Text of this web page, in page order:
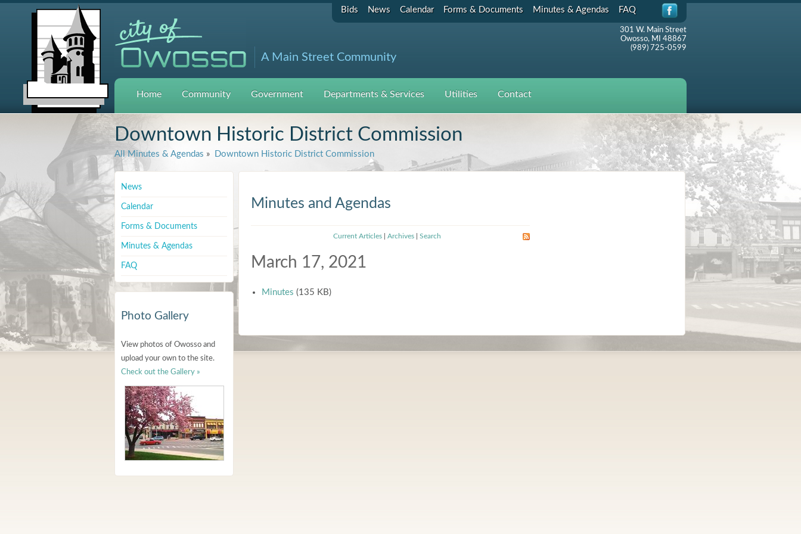
Bids News Calendar Forms & Documents Minutes & Agendas FAQ
A Main Street Community
301 W. Main Street
Owosso, MI 48867
(989) 725-0599
Home Community Government Departments & Services Utilities Contact
Downtown Historic District Commission
All Minutes & Agendas » Downtown Historic District Commission
News
Calendar
Forms & Documents
Minutes & Agendas
FAQ
Photo Gallery
View photos of Owosso and
upload your own to the site.
Check out the Gallery »
Minutes and Agendas
Current Articles| Archives| Search
March 17, 2021
Minutes (135 KB)